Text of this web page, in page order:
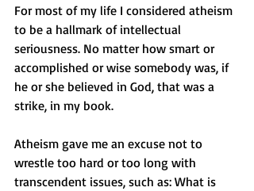
For most of my life I considered atheism
to be a hallmark of intellectual
seriousness. No matter how smart or
accomplished or wise somebody was, if
he or she believed in God, that was a
strike, in my book.
Atheism gave me an excuse not to
wrestle too hard or too long with
transcendent issues, such as: What is